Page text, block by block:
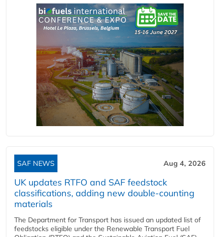
SAF NEWS Aug 4, 2026
UK updates RTFO and SAF feedstock
classifications, adding new double‑counting
materials
The Department for Transport has issued an updated list of
feedstocks eligible under the Renewable Transport Fuel